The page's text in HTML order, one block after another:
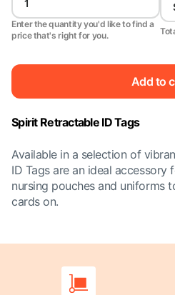
Enter the quantity you'd like to find a
price that's right for you.
Add to
Spirit Retractable ID Tags
Available in a selection of
ID Tags are an ideal
nursing pouches and uniforms
cards on.